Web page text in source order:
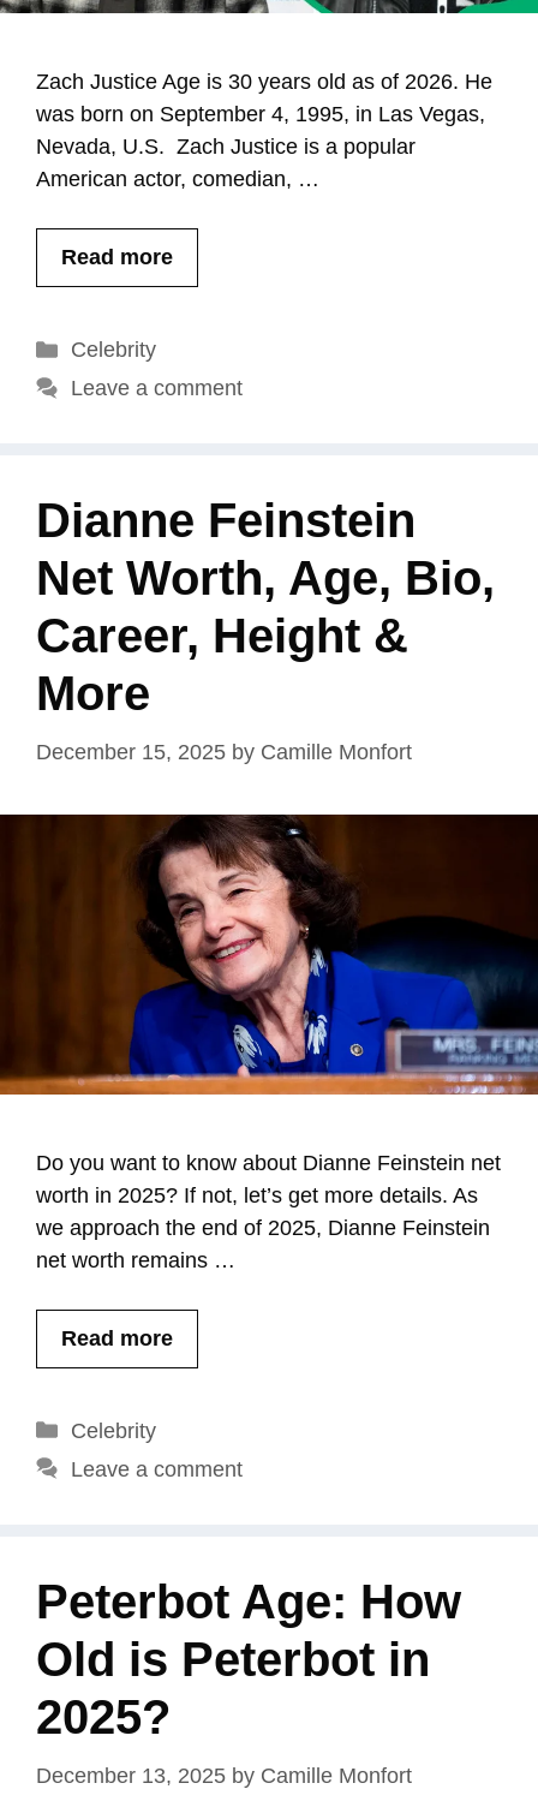
Zach Justice Age is 30 years old as of 2026. He
was born on September 4, 1995, in Las Vegas,
Nevada, U.S. Zach Justice is a popular
American actor, comedian, …
Read more
Categories
Celebrity
Leave a comment
Dianne Feinstein
Net Worth, Age, Bio,
Career, Height &
More
December 15, 2025 by Camille Monfort
Do you want to know about Dianne Feinstein net
worth in 2025? If not, let’s get more details. As
we approach the end of 2025, Dianne Feinstein
net worth remains …
Read more
Categories
Celebrity
Leave a comment
Peterbot Age: How
Old is Peterbot in
2025?
December 13, 2025 by Camille Monfort